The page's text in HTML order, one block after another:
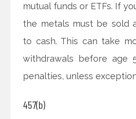
mutual funds or ETFs. If
the metals must be sold
to cash. This can take
withdrawals before age
penalties, unless
457(b)